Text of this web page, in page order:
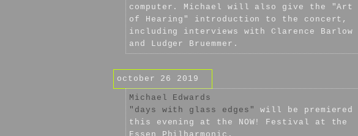
computer. Michael will also give the "Art
of Hearing" introduction to the concert,
including interviews with Clarence Barlow
and Ludger Bruemmer.
october 26 2019
Michael Edwards
"days with glass edges"
will be premiered
this evening at the NOW! Festival at the